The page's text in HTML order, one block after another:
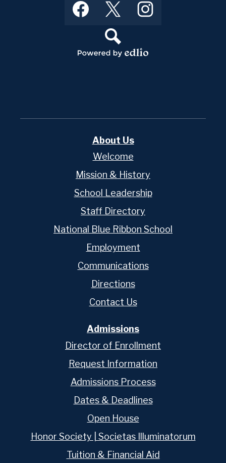
Social
Media
Search
About Us
Welcome
Mission & History
School Leadership
Staff Directory
National Blue Ribbon School
Employment
Communications
Directions
Contact Us
Admissions
Director of Enrollment
Request Information
Admissions Process
Dates & Deadlines
Open House
Honor Society | Societas Illuminatorum
Tuition & Financial Aid